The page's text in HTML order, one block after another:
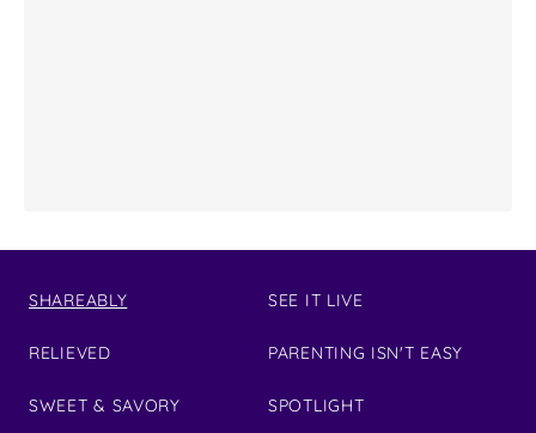
SHAREABLY
RELIEVED
SWEET & SAVORY
SEE IT LIVE
PARENTING ISN'T EASY
SPOTLIGHT